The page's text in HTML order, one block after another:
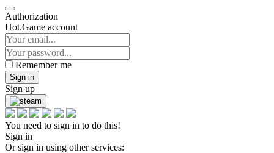
Authorization
Hot.Game account
Remember me
Sign in
Sign up
You need to sign in to do this!
Sign in
Or sign in using other services: